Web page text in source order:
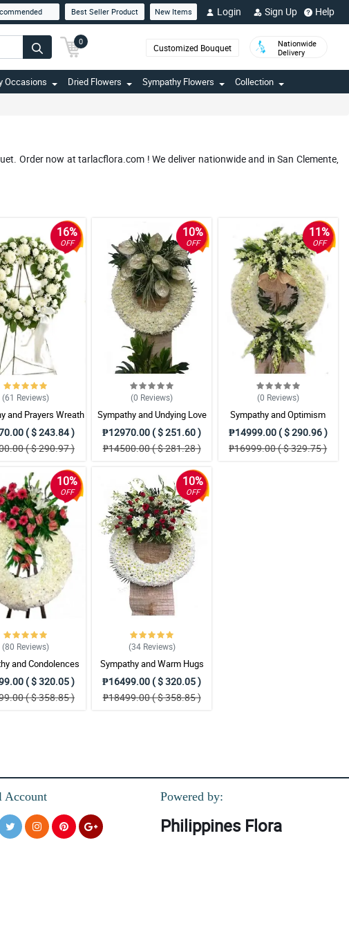
Best Seller Product New Items Login Sign Up Help
0
Customized Bouquet
Nationwide
Delivery
Occasions Dried Flowers Sympathy Flowers Collection
Order now at tarlacflora.com ! We deliver nationwide and in San Clemente,
16%
OFF
(61 Reviews)
and Prayers Wreath
Arrangement( $ 243.84 )
( $ 290.97 )
10%
OFF
(0 Reviews)
Sympathy and Undying Love
Wreath Arrangement
₱12970.00 ( $ 251.60 )
₱14500.00 ( $ 281.28 )
11%
OFF
(0 Reviews)
Sympathy and Optimism
Wreath Arrangement
₱14999.00 ( $ 290.96 )
₱16999.00 ( $ 329.75 )
10%
OFF
(80 Reviews)
and Condolences
Arrangement
( $ 320.05 )
( $ 358.85 )
10%
OFF
(34 Reviews)
Sympathy and Warm Hugs
Wreath Arrangement
₱16499.00 ( $ 320.05 )
₱18499.00 ( $ 358.85 )
Account Powered by:
Philippines Flora